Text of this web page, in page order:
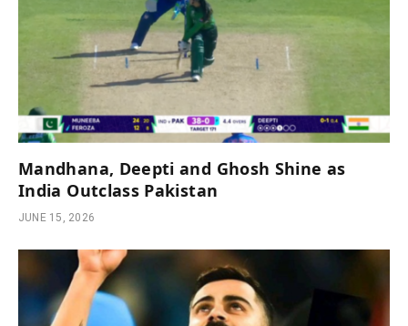
Mandhana, Deepti and Ghosh Shine as
India Outclass Pakistan
JUNE 15, 2026